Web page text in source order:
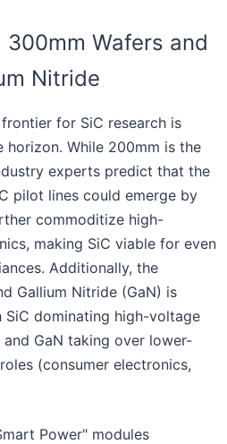
300mm Wafers and
Nitride
for SiC research is
horizon. While 200mm is the
experts predict that the
pilot lines could emerge by
commoditize high-
making SiC viable for even
Additionally, the
Gallium Nitride (GaN) is
dominating high-voltage
GaN taking over lower-
(consumer electronics,
Power" modules